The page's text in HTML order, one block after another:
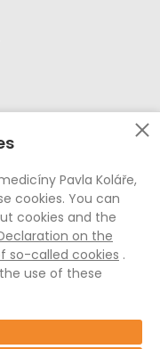
Pavla Koláře,
cookies. You can
cookies and the
on the
so-called cookies .
use of these
E-shop